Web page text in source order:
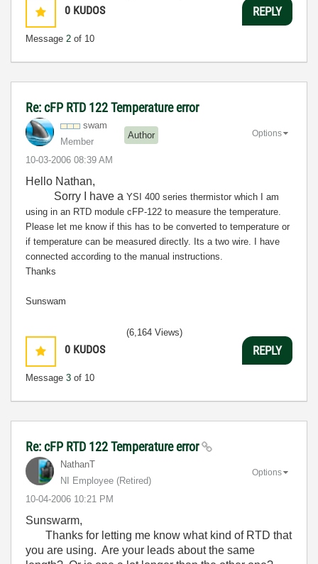
0 KUDOS
Message 2 of 10
REPLY
Re: cFP RTD 122 Temperature error
swam
Member
Author
‎10-03-2006 08:39 AM
Options
Hello Nathan,
Sorry I have a YSI 400 series thermistor which I am
using in an RTD module cFP-122 to measure the temperature.
Please let me know if this has to be converted to temperature or
if temperature can be measured directly. Its a two wire. I have
connected according to the manual instructions.
Thanks
Sunswam
0 KUDOS
Message 3 of 10
(6,164 Views)
REPLY
Re: cFP RTD 122 Temperature error
NathanT
NI Employee (retired)
‎10-04-2006 10:21 PM
Options
Sunswarm,
Thanks for letting me know what kind of RTD that
you are using. Are your leads about the same